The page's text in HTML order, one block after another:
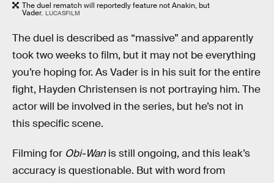
The duel rematch will reportedly feature not Anakin, but
Vader. LUCASFILM
The duel is described as “massive” and apparently
took two weeks to film, but it may not be everything
you’re hoping for. As Vader is in his suit for the entire
fight, Hayden Christensen is not portraying him. The
actor will be involved in the series, but he’s not in
this specific scene.
Filming for Obi-Wan is still ongoing, and this leak’s
accuracy is questionable. But with word from